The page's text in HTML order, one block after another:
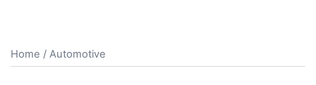
Home / Automotive